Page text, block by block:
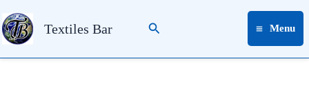
to
content
Textiles Bar Search Menu